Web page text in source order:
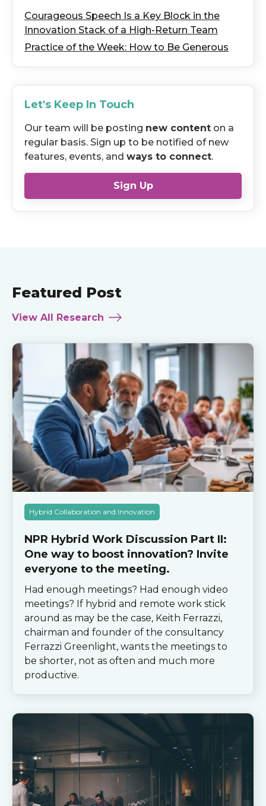
Courageous Speech Is a Key Block in the
Innovation Stack of a High-Return Team
Practice of the Week: How to Be Generous
Let's Keep In Touch
Our team will be posting new content on a
regular basis. Sign up to be notified of new
features, events, and ways to connect.
Sign Up
Featured Post
View All Research
Hybrid Collaboration and Innovation
NPR Hybrid Work Discussion Part II:
One way to boost innovation? Invite
everyone to the meeting.
Had enough meetings? Had enough video
meetings? If hybrid and remote work stick
around as may be the case, Keith Ferrazzi,
chairman and founder of the consultancy
Ferrazzi Greenlight, wants the meetings to
be shorter, not as often and much more
productive.